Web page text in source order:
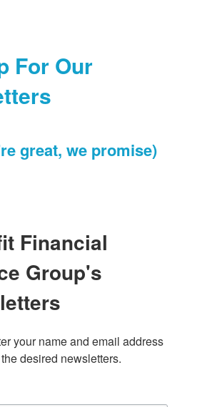
For Our
great, we promise)
Financial
Group's
your name and email address
desired newsletters.